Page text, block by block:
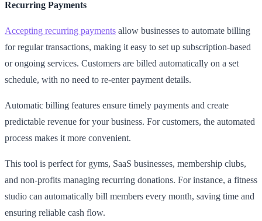
Recurring Payments
Accepting recurring payments allow businesses to automate billing
for regular transactions, making it easy to set up subscription-based
or ongoing services. Customers are billed automatically on a set
schedule, with no need to re-enter payment details.
Automatic billing features ensure timely payments and create
predictable revenue for your business. For customers, the automated
process makes it more convenient.
This tool is perfect for gyms, SaaS businesses, membership clubs,
and non-profits managing recurring donations. For instance, a fitness
studio can automatically bill members every month, saving time and
ensuring reliable cash flow.